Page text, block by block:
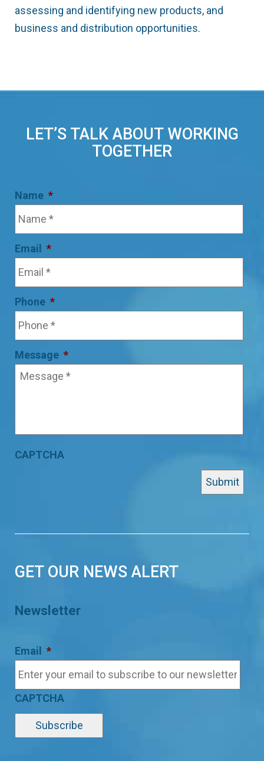
assessing and identifying new products, and
business and distribution opportunities.
LET’S TALK ABOUT WORKING
TOGETHER
Name *
Email *
Phone *
Message *
CAPTCHA
GET OUR NEWS ALERT
Newsletter
Email *
CAPTCHA